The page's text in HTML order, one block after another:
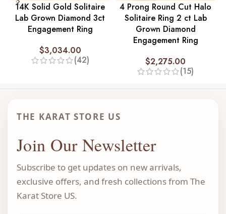
14K Solid Gold Solitaire
Lab Grown Diamond 3ct
Engagement Ring
$3,034.00
(42)
4 Prong Round Cut Halo
Solitaire Ring 2 ct Lab
Grown Diamond
Engagement Ring
$2,275.00
(15)
THE KARAT STORE US
Join Our Newsletter
Subscribe to get updates on new arrivals,
exclusive offers, and fresh collections from The
Karat Store US.